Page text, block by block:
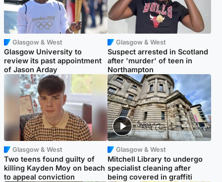
Glasgow & West
Glasgow University to
review its past appointment
of Jason Arday
Glasgow & West
Suspect arrested in Scotland
after 'murder' of teen in
Northampton
Glasgow & West
Two teens found guilty of
killing Kayden Moy on beach
to appeal conviction
Glasgow & West
Mitchell Library to undergo
specialist cleaning after
being covered in graffiti